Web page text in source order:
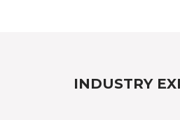
INDUSTRY